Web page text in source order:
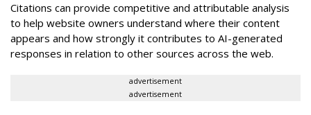
Citations can provide competitive and attributable analysis
to help website owners understand where their content
appears and how strongly it contributes to AI-generated
responses in relation to other sources across the web.
advertisement
advertisement